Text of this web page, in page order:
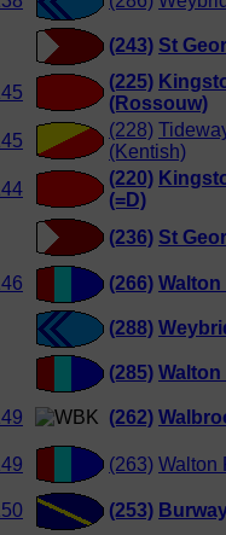
(243) St
(225)
(Rossouw)
(228)
(Kentish)
(220)
(=D)
(236) St
(266) Walton
(288)
(285) Walton
(262)
(263) Walton
(253)